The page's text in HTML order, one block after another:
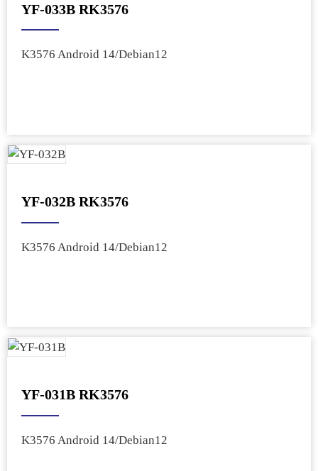
YF-033B RK3576
K3576 Android 14/Debian12
YF-032B RK3576
K3576 Android 14/Debian12
YF-031B RK3576
K3576 Android 14/Debian12